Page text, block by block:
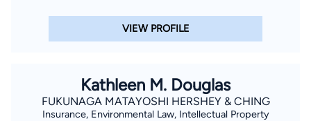
VIEW PROFILE
Kathleen M. Douglas
FUKUNAGA MATAYOSHI HERSHEY & CHING
Insurance, Environmental Law, Intellectual Property